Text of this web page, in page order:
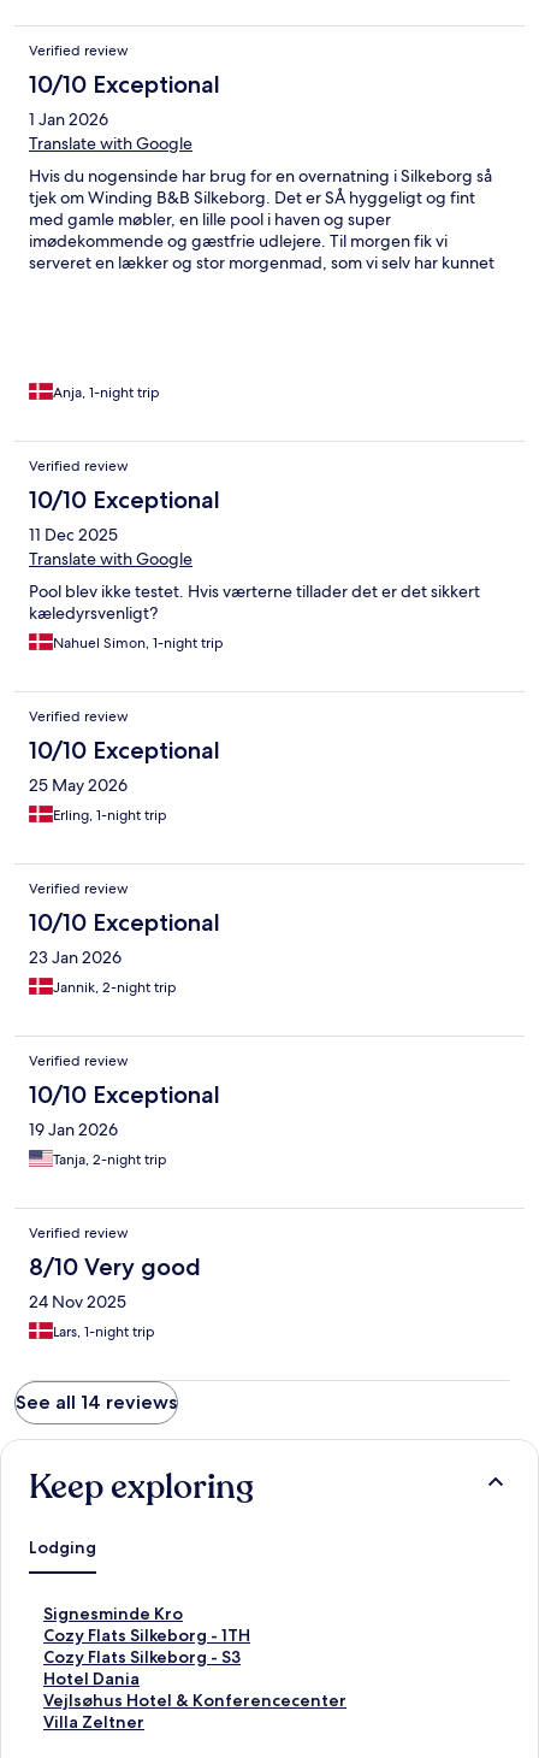
Verified review
10/10 Exceptional
1 Jan 2026
Translate with Google
Hvis du nogensinde har brug for en overnatning i Silkeborg så
tjek om Winding B&B Silkeborg. Det er SÅ hyggeligt og fint
med gamle møbler, en lille pool i haven og super
imødekommende og gæstfrie udlejere. Til morgen fik vi
serveret en lækker og stor morgenmad, som vi selv har kunnet
Anja, 1-night trip
Verified review
10/10 Exceptional
11 Dec 2025
Translate with Google
Pool blev ikke testet. Hvis værterne tillader det er det sikkert
kæledyrsvenligt?
Nahuel Simon, 1-night trip
Verified review
10/10 Exceptional
25 May 2026
Erling, 1-night trip
Verified review
10/10 Exceptional
23 Jan 2026
Jannik, 2-night trip
Verified review
10/10 Exceptional
19 Jan 2026
Tanja, 2-night trip
Verified review
8/10 Very good
24 Nov 2025
Lars, 1-night trip
See all 14 reviews
Keep exploring
Lodging
Signesminde Kro
S
t
a
n
d
a
Cozy Flats Silkeborg - 1TH
S
t
a
n
d
Cozy Flats Silkeborg - S3
S
t
a
n
Hotel Dania
S
t
a
Vejlsøhus Hotel & Konferencecenter
S
t
Villa Zeltner
S